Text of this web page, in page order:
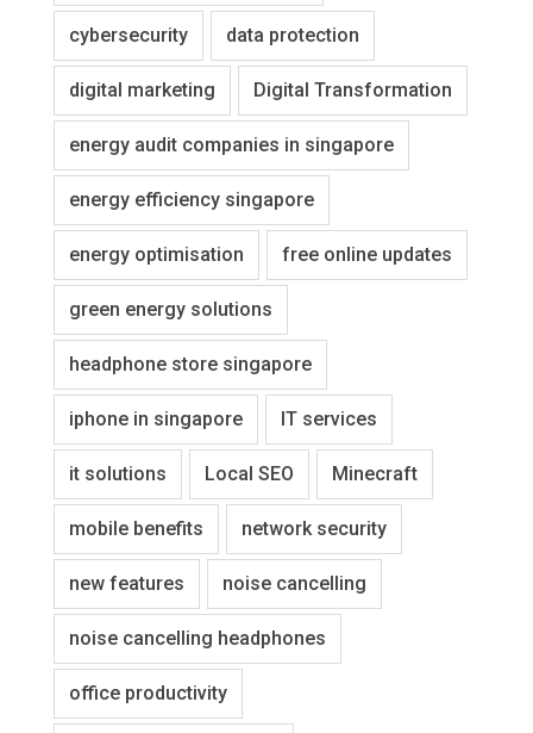
cybersecurity data protection
digital marketing Digital Transformation
energy audit companies in singapore
energy efficiency singapore
energy optimisation free online updates
green energy solutions
headphone store singapore
iphone in singapore IT services
it solutions Local SEO Minecraft
mobile benefits network security
new features noise cancelling
noise cancelling headphones
office productivity